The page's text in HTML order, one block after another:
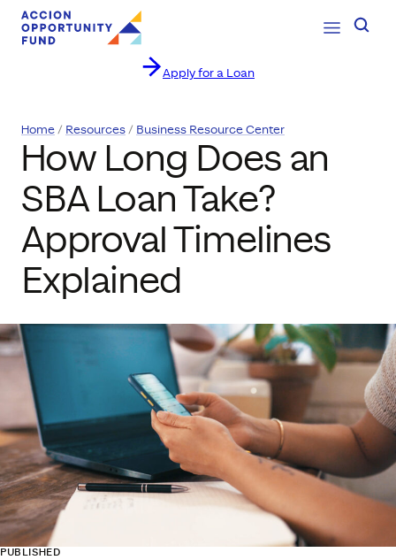
Apply for a Loan
Open
Home Resources Business Resource Center
How Long Does an
SBA Loan Take?
Approval Timelines
Explained
PUBLISHED